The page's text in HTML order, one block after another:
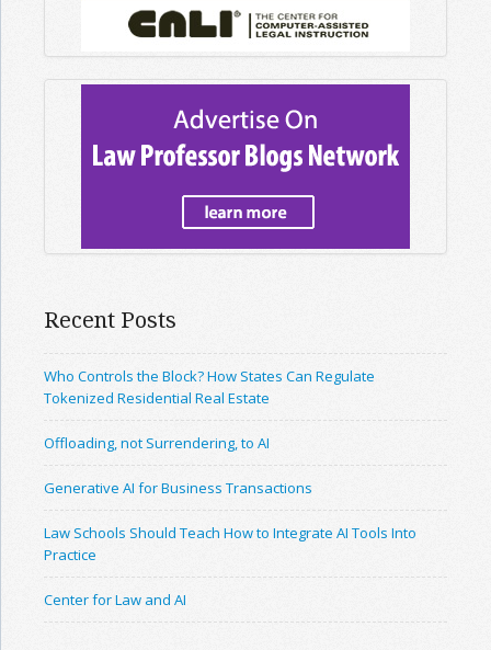
Recent Posts
Who Controls the Block? How States Can Regulate
Tokenized Residential Real Estate
Offloading, not Surrendering, to AI
Generative AI for Business Transactions
Law Schools Should Teach How to Integrate AI Tools Into
Practice
Center for Law and AI